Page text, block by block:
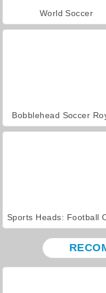
World Soccer
Bobblehead Soccer